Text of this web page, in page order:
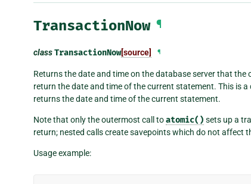
TransactionNow ¶
classTransactionNow[source] ¶
Returns the date and time on the database server that
return the date and time of the current statement. This is
returns the date and time of the current statement.
Note that only the outermost call toatomic() sets up a
return; nested calls create savepoints which do not affect
Usage example: